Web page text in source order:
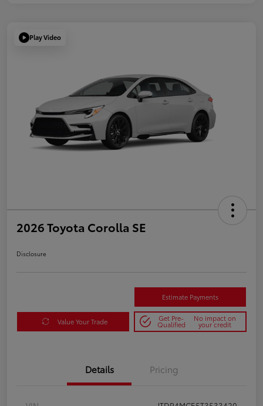
Play Video
2026 Toyota Corolla SE
Disclosure
Estimate Payments
Value Your Trade Get Pre-
Qualified
No impact on
your credit
Details Pricing